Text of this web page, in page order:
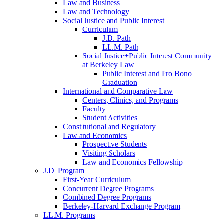
Law and Business
Law and Technology
Social Justice and Public Interest
Curriculum
J.D. Path
LL.M. Path
Social Justice+Public Interest Community
at Berkeley Law
Public Interest and Pro Bono
Graduation
International and Comparative Law
Centers, Clinics, and Programs
Faculty
Student Activities
Constitutional and Regulatory
Law and Economics
Prospective Students
Visiting Scholars
Law and Economics Fellowship
J.D. Program
First-Year Curriculum
Concurrent Degree Programs
Combined Degree Programs
Berkeley-Harvard Exchange Program
LL.M. Programs